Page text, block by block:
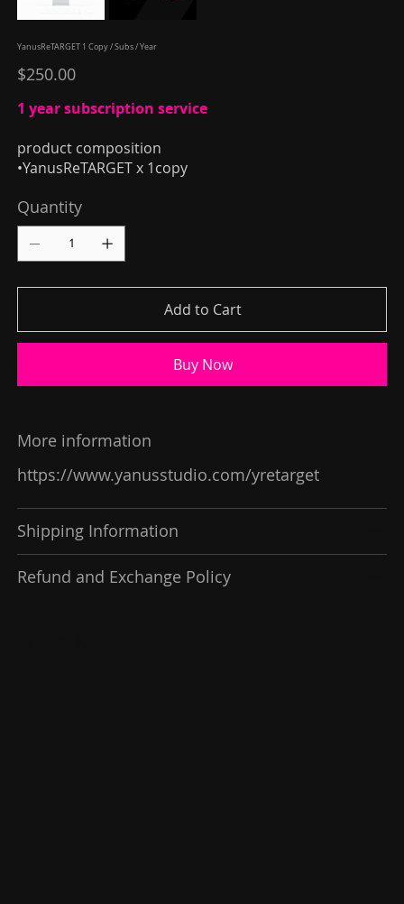
YanusReTARGET 1 Copy / Subs / Year
Price
$250.00
1 year subscription service
product composition
•YanusReTARGET x 1copy
Quantity
Add to Cart
Buy Now
More information
https://www.yanusstudio.com/yretarget
Shipping Information
Refund and Exchange Policy